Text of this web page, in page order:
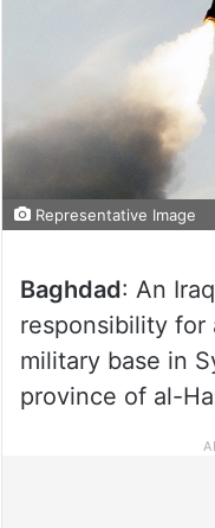
Representative Image
Baghdad: An
responsibility for
military base in
province of al-